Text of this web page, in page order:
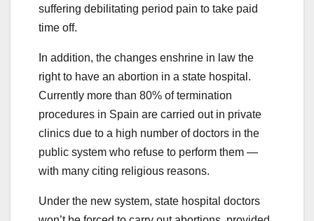
suffering debilitating period pain to take paid
time off.
In addition, the changes enshrine in law the
right to have an abortion in a state hospital.
Currently more than 80% of termination
procedures in Spain are carried out in private
clinics due to a high number of doctors in the
public system who refuse to perform them —
with many citing religious reasons.
Under the new system, state hospital doctors